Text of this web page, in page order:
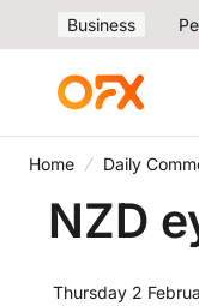
Business
Home Daily
NZD
Thursday 2